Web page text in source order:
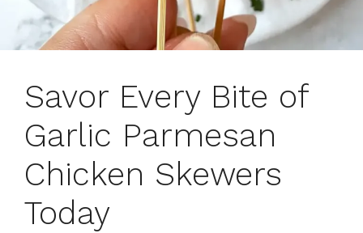
Savor Every Bite of
Garlic Parmesan
Chicken Skewers
Today